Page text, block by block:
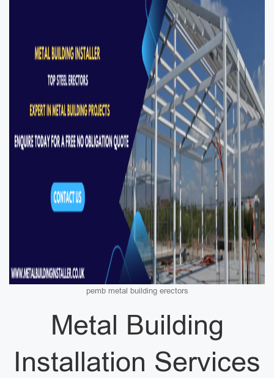
pemb metal building erectors
Metal Building
Installation Services